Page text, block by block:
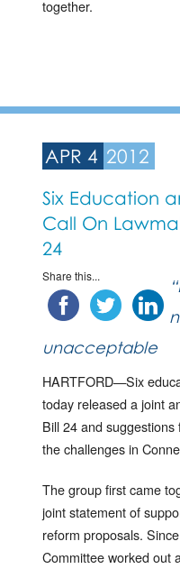
together.
APR 4 2012
Six Education
Call On
24
Share this...
unacceptable
HARTFORD—Six
today released a joint
Bill 24 and
the challenges in
The group first came
joint statement of
reform proposals.
Committee worked out